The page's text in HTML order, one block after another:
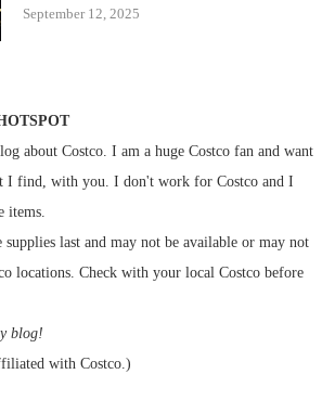
September 12, 2025
about Costco. I am a huge Costco fan and want
I find, with you. I don't work for Costco and I
items.
supplies last and may not be available or may not
locations. Check with your local Costco before
blog!
with Costco.)